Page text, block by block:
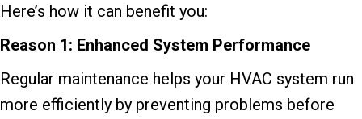
Here’s how it can benefit you:
Reason 1: Enhanced System Performance
Regular maintenance helps your HVAC system run
more efficiently by preventing problems before